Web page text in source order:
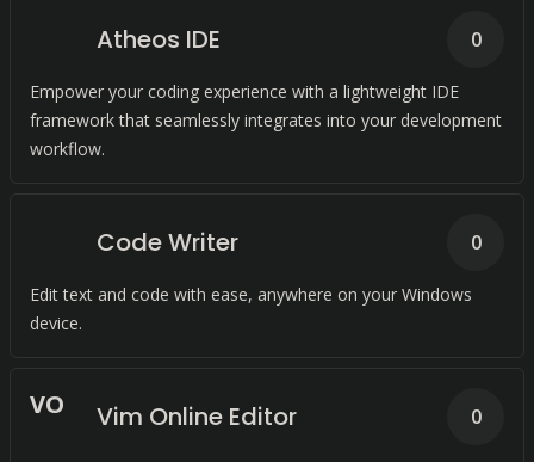
Atheos IDE
Empower your coding experience with a lightweight IDE
framework that seamlessly integrates into your development
workflow.
0
Code Writer
Edit text and code with ease, anywhere on your Windows
device.
0
VO Vim Online Editor 0